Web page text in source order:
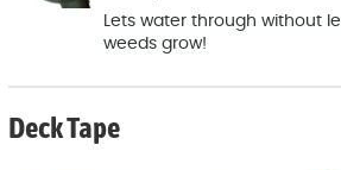
Lets water through without
weeds grow!
Deck Tape